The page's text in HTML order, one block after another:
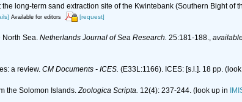
long-term sand extraction site of the Kwintebank (Southern Bight of
Available for editors [request]
North Sea. Netherlands Journal of Sea Research. 25:181-188.,
a review. CM Documents - ICES. (E33L:1166). ICES: [s.l.]. 18 pp.
the Solomon Islands. Zoologica Scripta. 12(4): 237-244. (look up in